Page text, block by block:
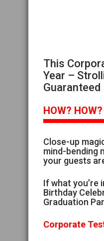
This
Year –
Guaranteed
HOW? HOW?
Close-up
mind-bending
your guests
If what you’re
Birthday
Graduation
Corporate